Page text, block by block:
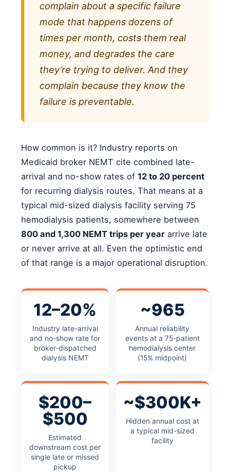
complain about a specific failure
mode that happens dozens of
times per month, costs them real
money, and degrades the care
they’re trying to deliver. And they
complain because they know the
failure is preventable.
How common is it? Industry reports on
Medicaid broker NEMT cite combined late-
arrival and no-show rates of12 to 20 percent
for recurring dialysis routes. That means at a
typical mid-sized dialysis facility serving 75
hemodialysis patients, somewhere between
800 and 1,300 NEMT trips per year arrive late
or never arrive at all. Even the optimistic end
of that range is a major operational disruption.
12–20%
Industry late-arrival
and no-show rate for
broker-dispatched
dialysis NEMT
~965
Annual reliability
events at a 75-patient
hemodialysis center
(15% midpoint)
$200–
$500
Estimated
downstream cost per
single late or missed
pickup
~$300K+
Hidden annual cost at
a typical mid-sized
facility